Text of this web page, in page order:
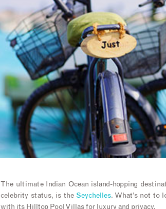
The ultimate Indian Ocean island-hopping
celebrity status, is the Seychelles. What’s not to
with its Hilltop Pool Villas for luxury and privacy.